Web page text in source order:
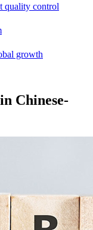
quality control
growth
Chinese-